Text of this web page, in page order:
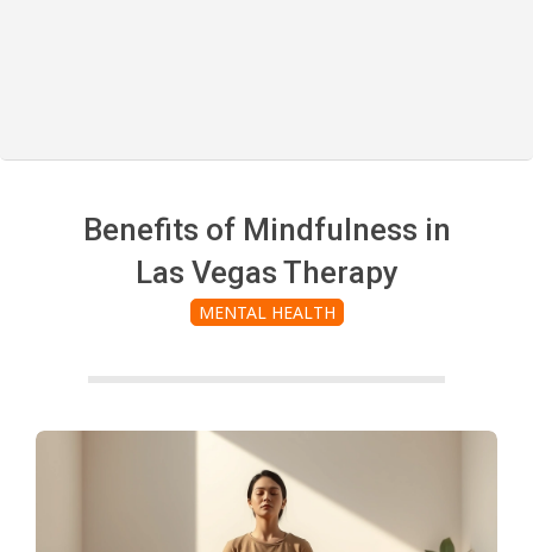
Benefits of Mindfulness in
Las Vegas Therapy
MENTAL HEALTH